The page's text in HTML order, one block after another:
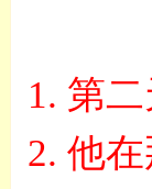
1. 第
2. 他